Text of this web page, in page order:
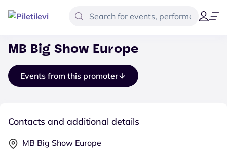
MB Big Show Europe
Events from this promoter
Contacts and additional details
MB Big Show Europe